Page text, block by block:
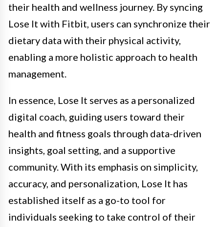
their health and wellness journey. By syncing
Lose It with Fitbit, users can synchronize their
dietary data with their physical activity,
enabling a more holistic approach to health
management.
In essence, Lose It serves as a personalized
digital coach, guiding users toward their
health and fitness goals through data-driven
insights, goal setting, and a supportive
community. With its emphasis on simplicity,
accuracy, and personalization, Lose It has
established itself as a go-to tool for
individuals seeking to take control of their